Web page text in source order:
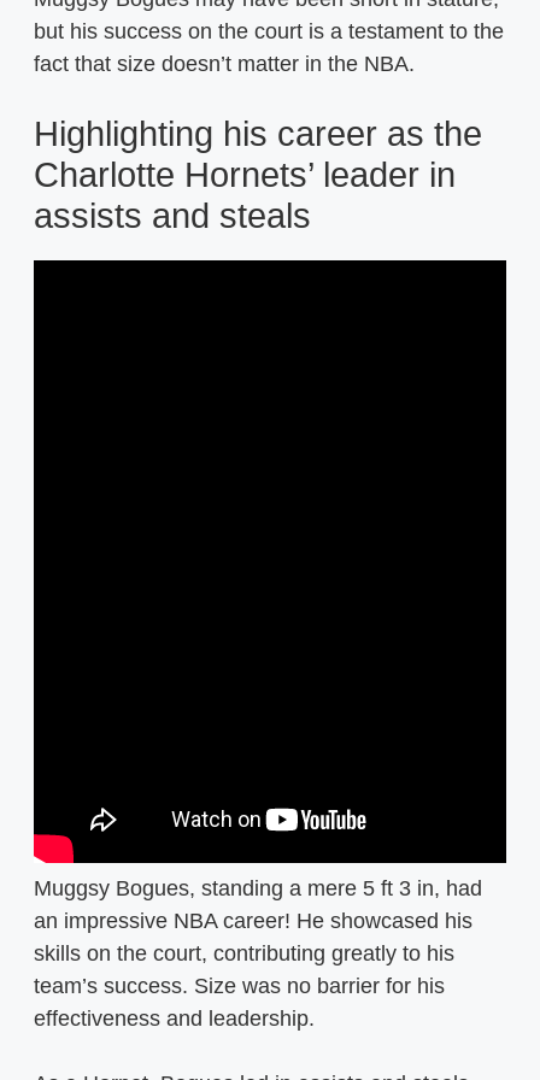
but his success on the court is a testament to the
fact that size doesn’t matter in the NBA.
Highlighting his career as the
Charlotte Hornets’ leader in
assists and steals
Muggsy Bogues, standing a mere 5 ft 3 in, had
an impressive NBA career! He showcased his
skills on the court, contributing greatly to his
team’s success. Size was no barrier for his
effectiveness and leadership.